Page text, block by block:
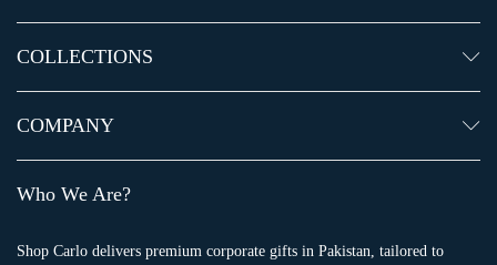
COLLECTIONS
COMPANY
Who We Are?
Shop Carlo delivers premium corporate gifts in Pakistan, tailored to